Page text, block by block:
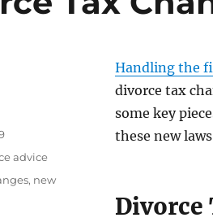
Handling the
divorce tax
some key
these new
Divorce
advice
, new